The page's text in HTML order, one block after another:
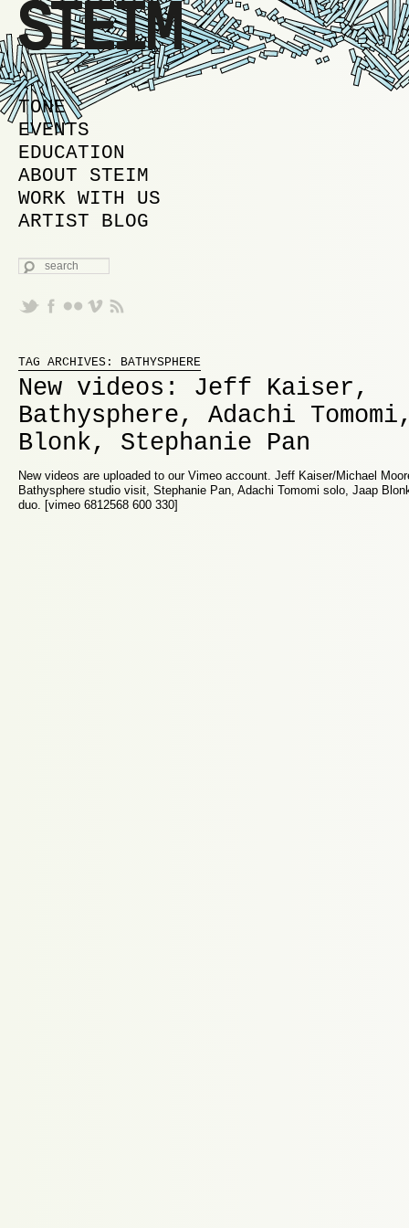
MAIN MENU
SKIP TO PRIMARY CONTENT
SKIP TO SECONDARY CONTENT
TONE
EVENTS
EDUCATION
ABOUT STEIM
WORK WITH US
ARTIST BLOG
SEARCH
TAG ARCHIVES: BATHYSPHERE
New videos: Jeff Kaiser,
Bathysphere, Adachi
Blonk, Stephanie Pan
New videos are uploaded to our Vimeo account. Jeff Kaiser/Michael
Bathysphere studio visit, Stephanie Pan, Adachi Tomomi solo, Jaap
duo. [vimeo 6812568 600 330]
Proudly powered by WordPress